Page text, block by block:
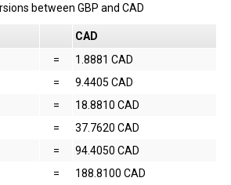
between GBP and CAD
CAD
=
1.8881 CAD
=
9.4405 CAD
=
18.8810 CAD
=
37.7620 CAD
=
94.4050 CAD
=
188.8100 CAD